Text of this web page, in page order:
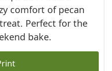
comfort of pecan
Perfect for the
bake.